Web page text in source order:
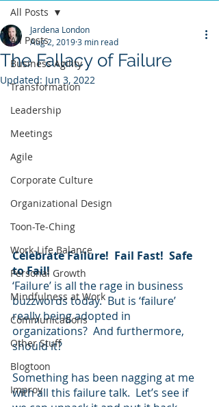
All Posts
Business Agility
Transformation
Leadership
Meetings
Agile
Corporate Culture
Organizational Design
Toon-Te-Ching
Work-Life Balance
Personal Growth
Mindfulness at Work
Communications
Other Stuff
Blogtoon
Improv
All Posts
The Fallacy of Failure
Jardena London
Aug 2, 20193 min read
Updated: Jun 3, 2022
Celebrate Failure!  Fail Fast!  Safe
to Fail!
‘Failure’ is all the rage in business
buzzwords today.  But is ‘failure’
really being adopted in
organizations?  And furthermore,
should it?
Something has been nagging at me
with all this failure talk.  Let’s see if